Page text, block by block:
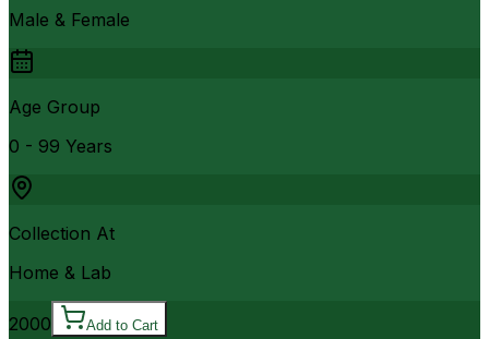
Male & Female
Age Group
0 - 99 Years
Collection At
Home & Lab
2000 Add to Cart